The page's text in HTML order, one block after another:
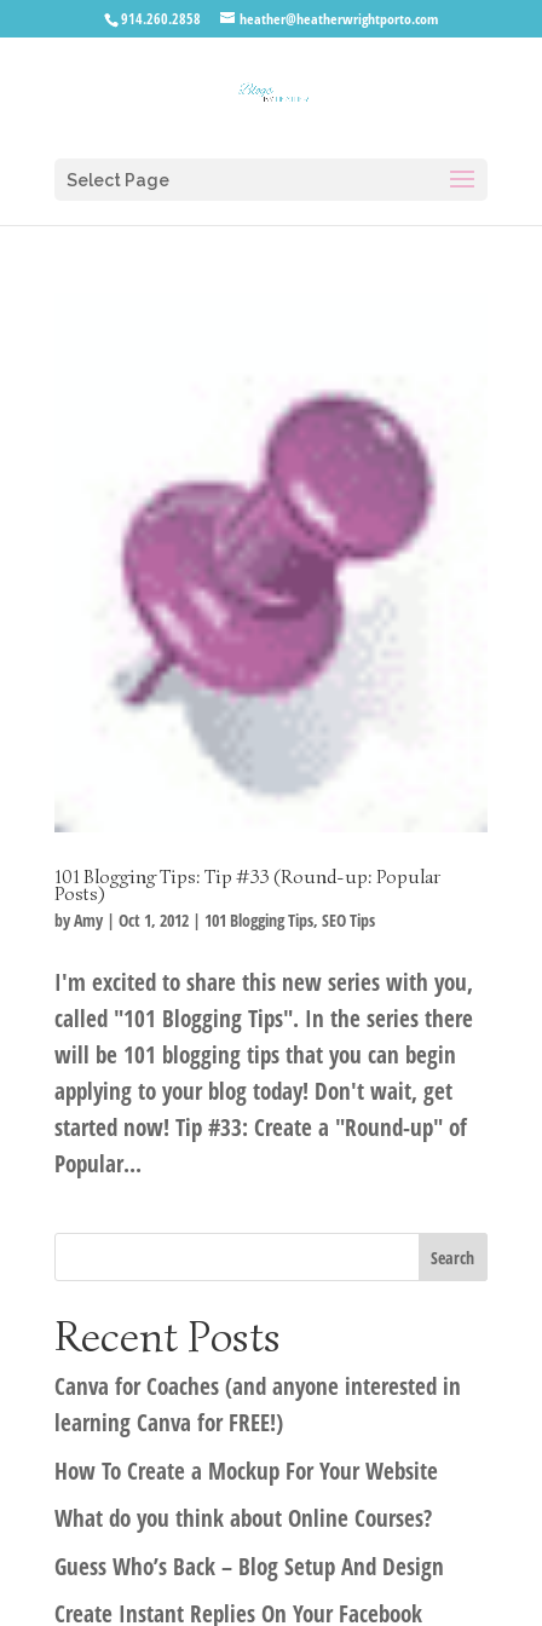
914.260.2858 heather@heatherwrightporto.com
Select Page
101 Blogging Tips: Tip #33 (Round-up: Popular
Posts)
byAmy| Oct 1, 2012| 101 Blogging Tips, SEO Tips
I'm excited to share this new series with you,
called "101 Blogging Tips". In the series there
will be 101 blogging tips that you can begin
applying to your blog today! Don't wait, get
started now! Tip #33: Create a "Round-up" of
Popular...
Recent Posts
Canva for Coaches (and anyone interested in
learning Canva for FREE!)
How To Create a Mockup For Your Website
What do you think about Online Courses?
Guess Who’s Back – Blog Setup And Design
Create Instant Replies On Your Facebook